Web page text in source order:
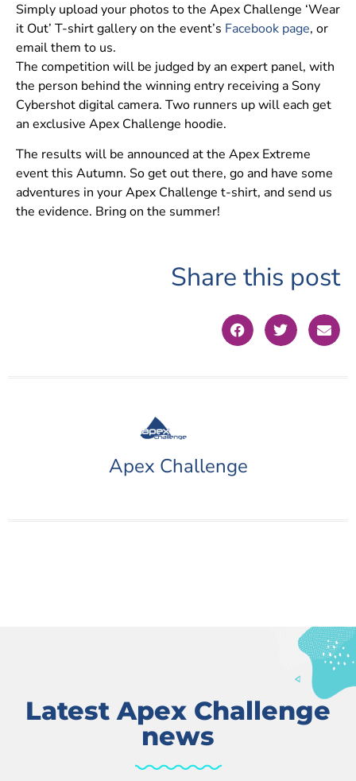
Simply upload your photos to the Apex Challenge ‘Wear
it Out’ T-shirt gallery on the event’s Facebook page, or
email them to us.
The competition will be judged by an expert panel, with
the person behind the winning entry receiving a Sony
Cybershot digital camera. Two runners up will each get
an exclusive Apex Challenge hoodie.
The results will be announced at the Apex Extreme
event this Autumn. So get out there, go and have some
adventures in your Apex Challenge t-shirt, and send us
the evidence. Bring on the summer!
Share this post
Apex Challenge
Latest Apex Challenge
news